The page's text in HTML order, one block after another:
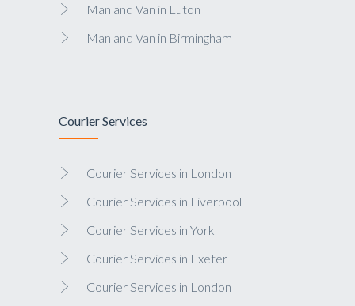
Man and Van in Luton
Man and Van in Birmingham
Courier Services
Courier Services in London
Courier Services in Liverpool
Courier Services in York
Courier Services in Exeter
Courier Services in London